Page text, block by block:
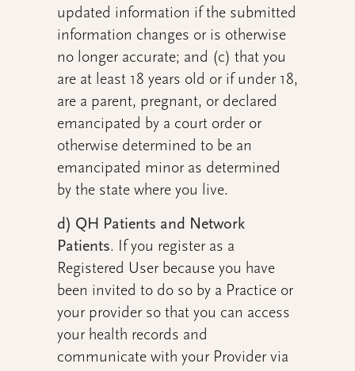
updated information if the submitted
information changes or is otherwise
no longer accurate; and (c) that you
are at least 18 years old or if under 18,
are a parent, pregnant, or declared
emancipated by a court order or
otherwise determined to be an
emancipated minor as determined
by the state where you live.
d) QH Patients and Network
Patients. If you register as a
Registered User because you have
been invited to do so by a Practice or
your provider so that you can access
your health records and
communicate with your Provider via